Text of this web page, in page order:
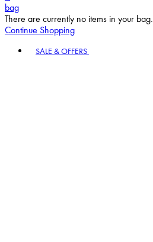
bag
There are currently no items in your bag.
Continue Shopping
SALE & OFFERS